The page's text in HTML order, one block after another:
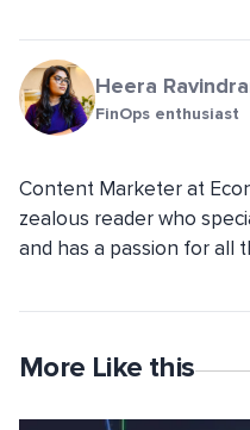
Heera
FinOps enthusiast
Content Marketer at
zealous reader who
and has a passion for all
More Like this